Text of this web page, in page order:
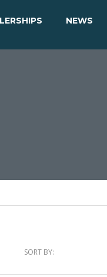
NEWS
SORT BY: